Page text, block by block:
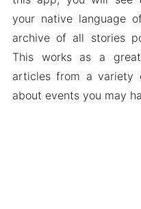
your native language
archive of all stories
This works as a
articles from a variety
about events you may